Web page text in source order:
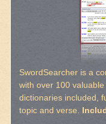
SwordSearcher is a
with over 100
dictionaries included,
topic and verse.